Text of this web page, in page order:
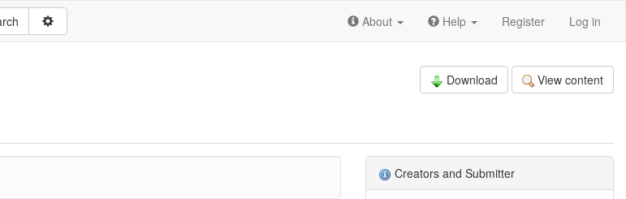
About Help Register Log in
Download View content
Creators and Submitter